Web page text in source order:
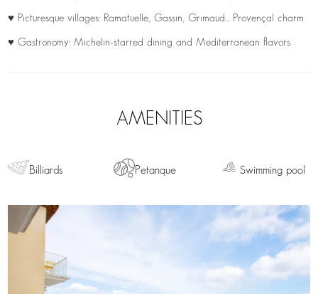
♥ Picturesque villages: Ramatuelle, Gassin, Grimaud… Provençal charm
♥ Gastronomy: Michelin-starred dining and Mediterranean flavors
AMENITIES
Billiards Petanque Swimming pool